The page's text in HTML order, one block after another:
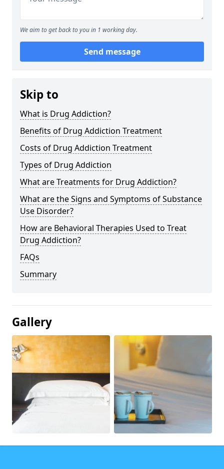
We aim to get back to you in 1 working day.
Send message
Skip to
What is Drug Addiction?
Benefits of Drug Addiction Treatment
Costs of Drug Addiction Treatment
Types of Drug Addiction
What are Treatments for Drug Addiction?
What are the Signs and Symptoms of Substance
Use Disorder?
How are Behavioral Therapies Used to Treat
Drug Addiction?
FAQs
Summary
Gallery